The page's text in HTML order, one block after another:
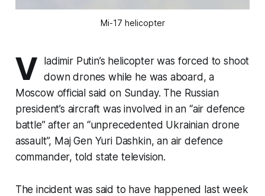
Mi-17 helicopter
V ladimir Putin’s helicopter was forced to shoot
down drones while he was aboard, a
Moscow official said on Sunday. The Russian
president’s aircraft was involved in an “air defence
battle” after an “unprecedented Ukrainian drone
assault”, Maj Gen Yuri Dashkin, an air defence
commander, told state television.
The incident was said to have happened last week